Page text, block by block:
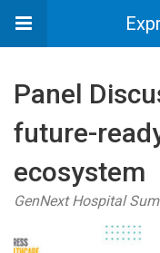
Panel
future-
ecosystem
GenNext Hospital